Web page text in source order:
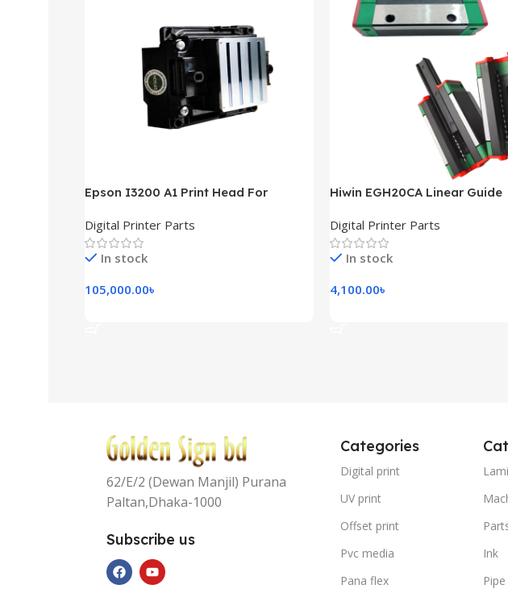
Epson I3200 A1 Print Head For
Digital Printer Parts
In stock
105,000.00৳
Hiwin EGH20CA Linear Guide
Digital Printer Parts
In stock
4,100.00৳
62/E/2 (Dewan Manjil) Purana
Paltan,Dhaka-1000
Subscribe us
Categories
Digital print
UV print
Offset print
Pvc media
Pana flex
Ink